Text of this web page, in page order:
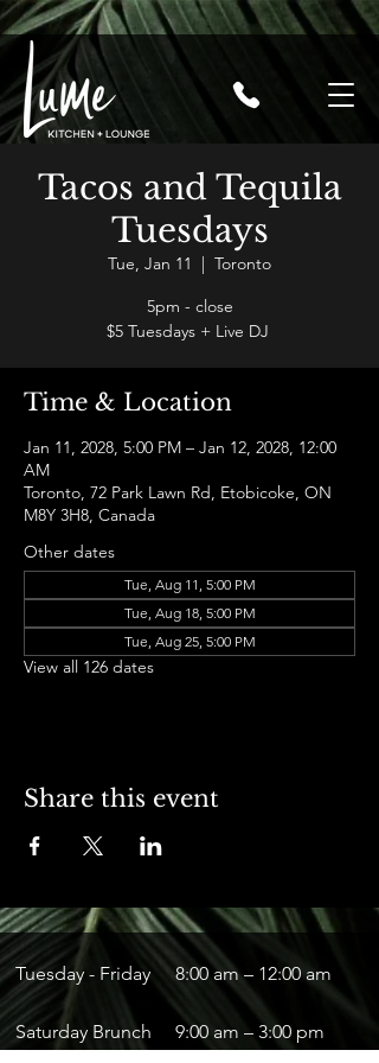
Tacos and Tequila
Tuesdays
Tue, Jan 11
  |
Toronto
5pm - close
$5 Tuesdays + Live DJ
Time & Location
Jan 11, 2028, 5:00 PM – Jan 12, 2028, 12:00
AM
Toronto, 72 Park Lawn Rd, Etobicoke, ON
M8Y 3H8, Canada
Other dates
Tue, Aug 11, 5:00 PM
Tue, Aug 18, 5:00 PM
Tue, Aug 25, 5:00 PM
View all 126 dates
Share this event
Tuesday - Friday 8:00 am – 12:00 am
Saturday Brunch 9:00 am – 3:00 pm